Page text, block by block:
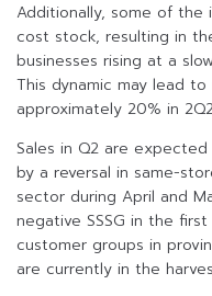
Additionally, some of the
cost stock, resulting in
businesses rising at a
This dynamic may lead
approximately 20% in
Sales in Q2 are
by a reversal in same-
sector during April and
negative SSSG in the
customer groups in
are currently in the